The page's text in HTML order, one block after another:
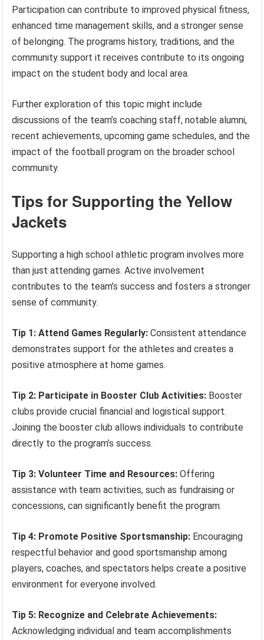
Participation can contribute to improved physical fitness,
enhanced time management skills, and a stronger sense
of belonging. The programs history, traditions, and the
community support it receives contribute to its ongoing
impact on the student body and local area.
Further exploration of this topic might include
discussions of the team’s coaching staff, notable alumni,
recent achievements, upcoming game schedules, and the
impact of the football program on the broader school
community.
Tips for Supporting the Yellow
Jackets
Supporting a high school athletic program involves more
than just attending games. Active involvement
contributes to the team’s success and fosters a stronger
sense of community.
Tip 1: Attend Games Regularly: Consistent attendance
demonstrates support for the athletes and creates a
positive atmosphere at home games.
Tip 2: Participate in Booster Club Activities: Booster
clubs provide crucial financial and logistical support.
Joining the booster club allows individuals to contribute
directly to the program’s success.
Tip 3: Volunteer Time and Resources: Offering
assistance with team activities, such as fundraising or
concessions, can significantly benefit the program.
Tip 4: Promote Positive Sportsmanship: Encouraging
respectful behavior and good sportsmanship among
players, coaches, and spectators helps create a positive
environment for everyone involved.
Tip 5: Recognize and Celebrate Achievements:
Acknowledging individual and team accomplishments